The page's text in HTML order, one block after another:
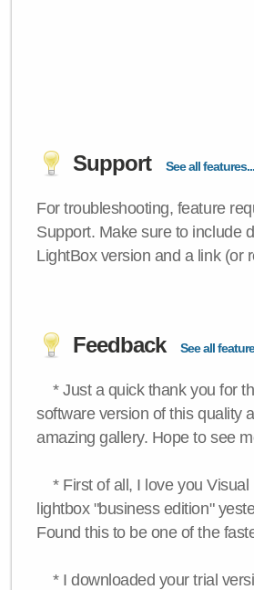
Support See all features...
For troubleshooting, feature
Support. Make sure to include
LightBox version and a link (or
Feedback See all
* Just a quick thank you for
software version of this quality
amazing gallery. Hope to see
* First of all, I love you Visual
lightbox "business edition"
Found this to be one of the
* I downloaded your trial